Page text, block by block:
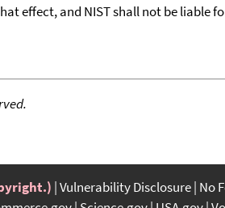
effect, and NIST shall not be liable
Vulnerability Disclosure No